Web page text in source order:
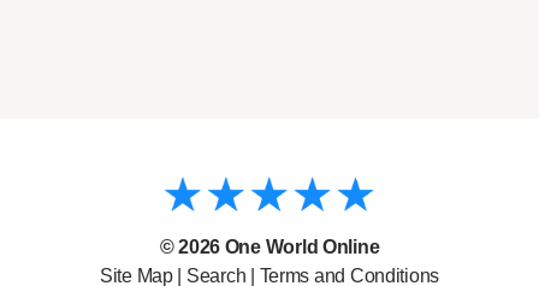
© 2026 One World Online
Site Map| Search Terms and Conditions